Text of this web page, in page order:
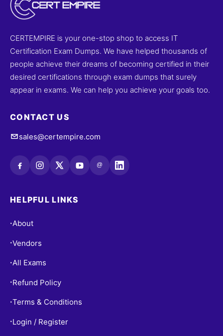
CERTEMPIRE is your one-stop shop to access IT
Certification Exam Dumps. We have helped thousands of
people achieve their dreams of becoming certified in their
desired certifications through exam dumps that surely
appear in exams. We can help you achieve your goals too.
CONTACT US
sales@certempire.com
@
HELPFUL LINKS
•About
•Vendors
•All Exams
• Refund Policy
•Terms & Conditions
• Login / Register